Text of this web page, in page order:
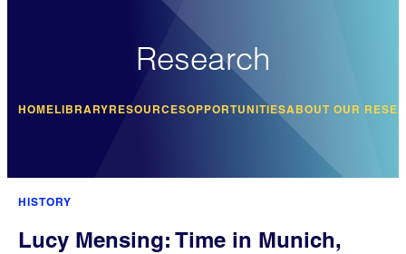
Research
HOMELIBRARYRESOURCESOPPORTUNITIESABOUT OUR
HISTORY
Lucy Mensing: Time in Munich,